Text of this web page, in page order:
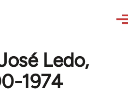
Ledo,
1974